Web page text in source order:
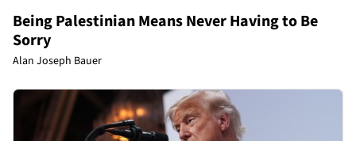
Being Palestinian Means Never Having to Be
Sorry
Alan Joseph Bauer